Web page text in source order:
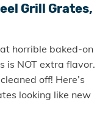
Grill Grates,
horrible baked-on
is NOT extra flavor.
off! Here’s
looking like new